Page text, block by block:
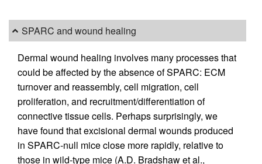
SPARC and wound healing
Dermal wound healing involves many processes that
could be affected by the absence of SPARC: ECM
turnover and reassembly, cell migration, cell
proliferation, and recruitment/differentiation of
connective tissue cells. Perhaps surprisingly, we
have found that excisional dermal wounds produced
in SPARC-null mice close more rapidly, relative to
those in wild-type mice (A.D. Bradshaw et al.,